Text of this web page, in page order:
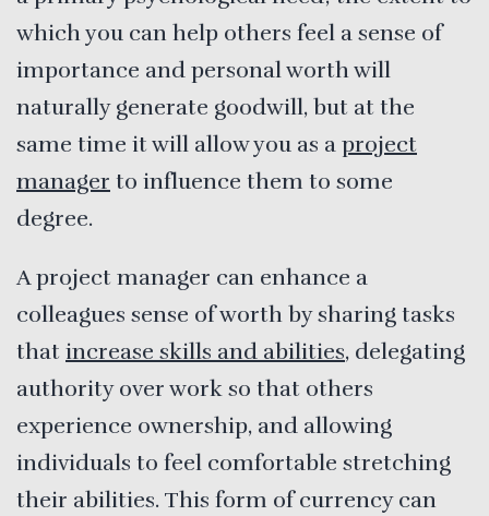
which you can help others feel a sense of
importance and personal worth will
naturally generate goodwill, but at the
same time it will allow you as a project
manager to influence them to some
degree.
A project manager can enhance a
colleagues sense of worth by sharing tasks
that increase skills and abilities, delegating
authority over work so that others
experience ownership, and allowing
individuals to feel comfortable stretching
their abilities. This form of currency can